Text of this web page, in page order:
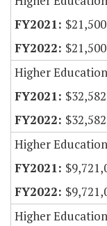
$21,500
$21,500
Higher
Higher
Higher